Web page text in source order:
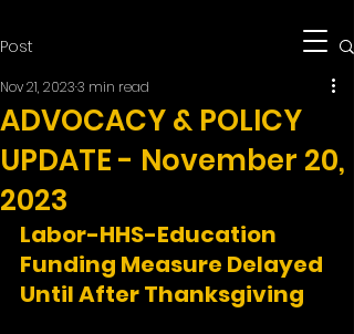
Post
ADVOCACY & POLICY
UPDATE - November 20,
2023
Nov 21, 20233 min read
Labor-HHS-Education
Funding Measure Delayed
Until After Thanksgiving